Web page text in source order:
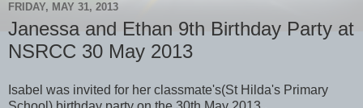
FRIDAY, MAY 31, 2013
Janessa and Ethan 9th Birthday Party at
NSRCC 30 May 2013
Isabel was invited for her classmate's(St Hilda's Primary